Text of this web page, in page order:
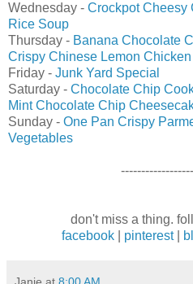
Wednesday - Crockpot Cheesy
Rice Soup
Thursday - Banana Chocolate
Crispy Chinese Lemon Chicken
Friday - Junk Yard Special
Saturday - Chocolate Chip
Mint Chocolate Chip
Sunday - One Pan Crispy
Vegetables
don't miss a thing.
facebook| pinterest|